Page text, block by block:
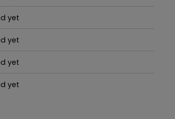
yet
yet
yet
yet